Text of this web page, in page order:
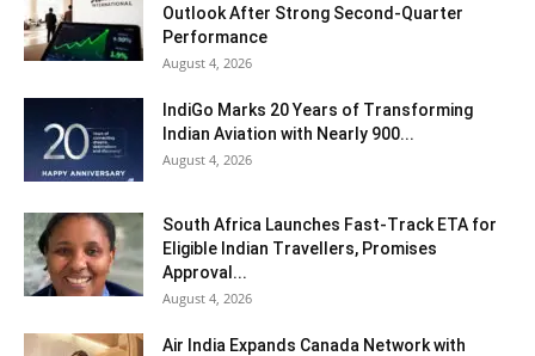
Outlook After Strong Second-Quarter
Performance
August 4, 2026
IndiGo Marks 20 Years of Transforming
Indian Aviation with Nearly 900...
August 4, 2026
South Africa Launches Fast-Track ETA for
Eligible Indian Travellers, Promises
Approval...
August 4, 2026
Air India Expands Canada Network with